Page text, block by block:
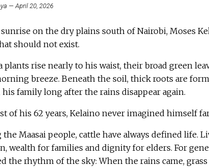
— April 20, 2026
on the dry plains south of Nairobi, Moses
should not exist.
plants rise nearly to his waist, their broad green
breeze. Beneath the soil, thick roots are
his family long after the rains disappear again.
of his 62 years, Kelaino never imagined himself
the Maasai people, cattle have always defined life.
wealth for families and dignity for elders. For
the rhythm of the sky: When the rains came,